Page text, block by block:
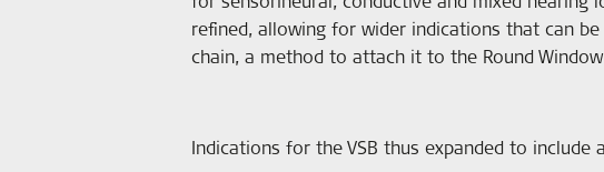
refined, allowing for wider indications that can
chain, a method to attach it to the Round
Indications for the VSB thus expanded to